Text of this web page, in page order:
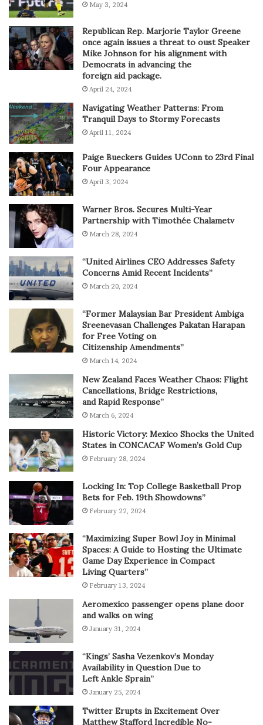
May 3, 2024
Republican Rep. Marjorie Taylor Greene
once again issues a threat to oust Speaker
Mike Johnson for his alignment with
Democrats in advancing the
foreign aid package.
April 24, 2024
Navigating Weather Patterns: From
Tranquil Days to Stormy Forecasts
April 11, 2024
Paige Bueckers Guides UConn to 23rd Final
Four Appearance
April 3, 2024
Warner Bros. Secures Multi-Year
Partnership with Timothée Chalametv
March 28, 2024
“United Airlines CEO Addresses Safety
Concerns Amid Recent Incidents”
March 20, 2024
“Former Malaysian Bar President Ambiga
Sreenevasan Challenges Pakatan Harapan
for Free Voting on
Citizenship Amendments”
March 14, 2024
New Zealand Faces Weather Chaos: Flight
Cancellations, Bridge Restrictions,
and Rapid Response”
March 6, 2024
Historic Victory: Mexico Shocks the United
States in CONCACAF Women’s Gold Cup
February 28, 2024
Locking In: Top College Basketball Prop
Bets for Feb. 19th Showdowns”
February 22, 2024
“Maximizing Super Bowl Joy in Minimal
Spaces: A Guide to Hosting the Ultimate
Game Day Experience in Compact
Living Quarters”
February 13, 2024
Aeromexico passenger opens plane door
and walks on wing
January 31, 2024
“Kings’ Sasha Vezenkov’s Monday
Availability in Question Due to
Left Ankle Sprain”
January 25, 2024
Twitter Erupts in Excitement Over
Matthew Stafford Incredible No-